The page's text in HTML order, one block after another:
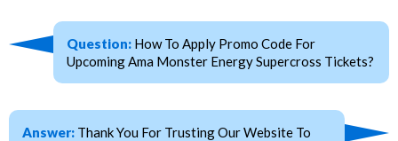
Question: How To Apply Promo Code For
Upcoming Ama Monster Energy Supercross Tickets?
Answer: Thank You For Trusting Our Website To